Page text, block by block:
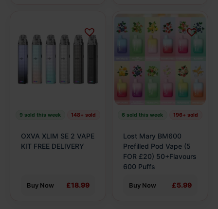
9 sold this week 148+ sold
OXVA XLIM SE 2 VAPE
KIT FREE DELIVERY
Buy Now £18.99
has
options
on
the
6 sold this week 196+ sold
Lost Mary BM600
Prefilled Pod Vape (5
FOR £20) 50+Flavours
600 Puffs
Buy Now £5.99
product
variants.
The
may
on
the
product
page